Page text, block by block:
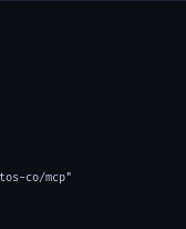
co/mcp"